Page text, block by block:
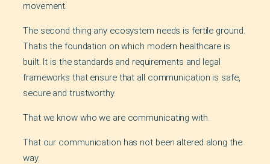
movement.
The second thing any ecosystem needs is fertile ground.
Thatis the foundation on which modern healthcare is
built. It is the standards and requirements and legal
frameworks that ensure that all communication is safe,
secure and trustworthy.
That we know who we are communicating with.
That our communication has not been altered along the
way.